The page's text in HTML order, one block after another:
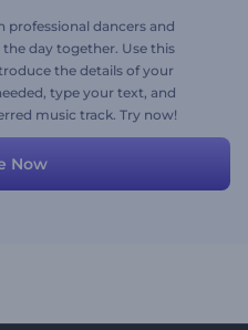
professional dancers and
day together. Use this
the details of your
type your text, and
music track. Try now!
Now